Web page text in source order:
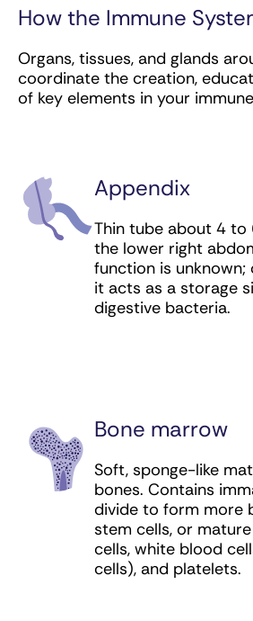
Polatuzumab vedotin
Poly ICLC
(squamous cell carcinoma)
stomach cancer
Relatlimab (checkpoint
melanoma
Rituximab (targeted
and lymphoma
Tafasitamab (targeted
lymphoma
Tebentafusp-tebn
melanoma
Tisagenlecleucel (CAR T
leukemia (including
How the Immune
Organs, tissues, and glands
coordinate the creation,
of key elements in your
Appendix
Thin tube about 4 to
the lower right
function is
it acts as a storage
digestive bacteria.
Bone marrow
Soft, sponge-like
bones. Contains
divide to form more
stem cells, or
cells, white blood
cells), and platelets.